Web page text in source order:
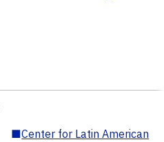
■Center for Latin American